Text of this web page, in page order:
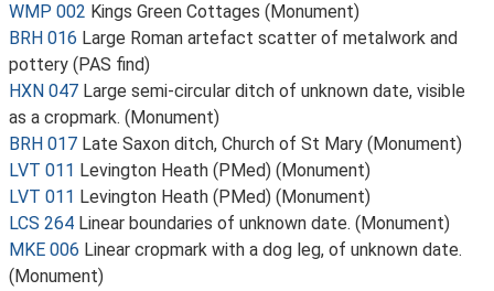
WMP 002 Kings Green Cottages (Monument)
BRH 016 Large Roman artefact scatter of metalwork and
pottery (PAS find)
HXN 047 Large semi-circular ditch of unknown date, visible
as a cropmark. (Monument)
BRH 017 Late Saxon ditch, Church of St Mary (Monument)
LVT 011 Levington Heath (PMed) (Monument)
LVT 011 Levington Heath (PMed) (Monument)
LCS 264 Linear boundaries of unknown date. (Monument)
MKE 006 Linear cropmark with a dog leg, of unknown date.
(Monument)